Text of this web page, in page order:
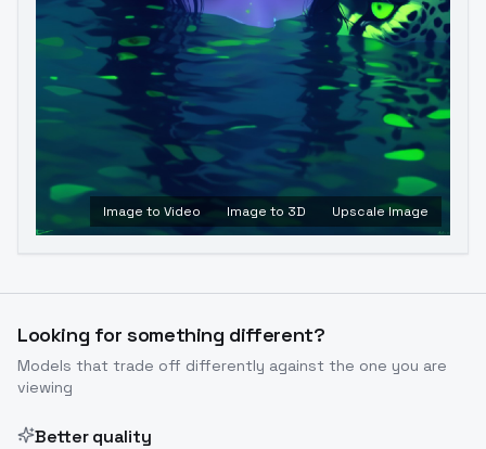
Image to Video Image to 3D Upscale Image
Looking for something different?
Models that trade off differently against the one you are
viewing
Better quality